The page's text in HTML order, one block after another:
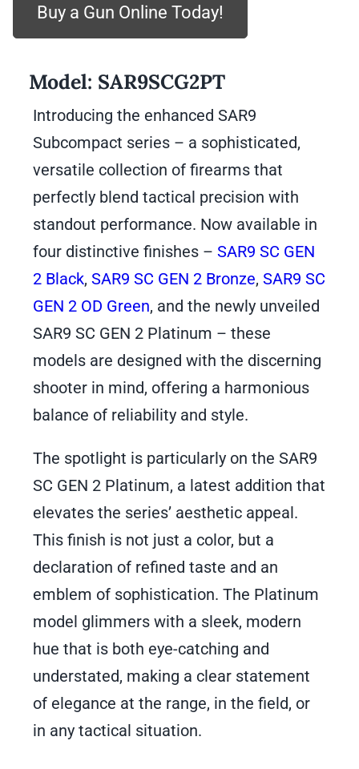
Buy a Gun Online Today!
Model: SAR9SCG2PT
Introducing the enhanced SAR9
Subcompact series – a sophisticated,
versatile collection of firearms that
perfectly blend tactical precision with
standout performance. Now available in
four distinctive finishes –SAR9 SC GEN
2 Black,SAR9 SC GEN 2 Bronze,SAR9 SC
GEN 2 OD Green, and the newly unveiled
SAR9 SC GEN 2 Platinum – these
models are designed with the discerning
shooter in mind, offering a harmonious
balance of reliability and style.
The spotlight is particularly on the SAR9
SC GEN 2 Platinum, a latest addition that
elevates the series’ aesthetic appeal.
This finish is not just a color, but a
declaration of refined taste and an
emblem of sophistication. The Platinum
model glimmers with a sleek, modern
hue that is both eye-catching and
understated, making a clear statement
of elegance at the range, in the field, or
in any tactical situation.